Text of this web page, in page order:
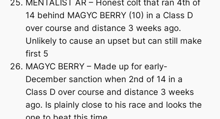
MENTALIST AR – Honest colt that ran 4th of
14 behind MAGYC BERRY (10) in a Class D
over course and distance 3 weeks ago.
Unlikely to cause an upset but can still make
first 5
MAGYC BERRY – Made up for early-
December sanction when 2nd of 14 in a
Class D over course and distance 3 weeks
ago. Is plainly close to his race and looks the